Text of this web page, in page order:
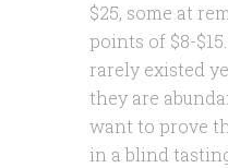
$25, some at
points of $8-
rarely existed
they are
want to prove
in a blind